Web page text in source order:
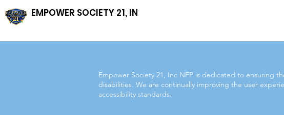
EMPOWER SOCIETY 21, INC, NFP
Empower Society 21, Inc NFP is dedicated to ensuring
disabilities. We are continually improving the user
accessibility standards.